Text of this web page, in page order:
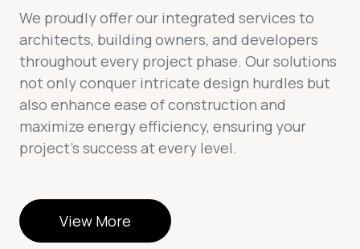
We proudly offer our integrated services to
architects, building owners, and developers
throughout every project phase. Our solutions
not only conquer intricate design hurdles but
also enhance ease of construction and
maximize energy efficiency, ensuring your
project’s success at every level.
View More
View More